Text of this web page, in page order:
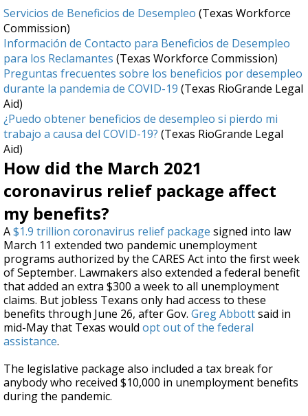
Servicios de Beneficios de Desempleo (Texas Workforce
Commission)
Información de Contacto para Beneficios de Desempleo
para los Reclamantes (Texas Workforce Commission)
Preguntas frecuentes sobre los beneficios por desempleo
durante la pandemia de COVID-19 (Texas RioGrande Legal
Aid)
¿Puedo obtener beneficios de desempleo si pierdo mi
trabajo a causa del COVID-19? (Texas RioGrande Legal
Aid)
How did the March 2021
coronavirus relief package affect
my benefits?
A$1.9 trillion coronavirus relief package signed into law
March 11 extended two pandemic unemployment
programs authorized by the CARES Act into the first week
of September. Lawmakers also extended a federal benefit
that added an extra $300 a week to all unemployment
claims. But jobless Texans only had access to these
benefits through June 26, after Gov. Greg Abbottsaid in
mid-May that Texas would opt out of the federal
assistance.
The legislative package also included a tax break for
anybody who received $10,000 in unemployment benefits
during the pandemic.